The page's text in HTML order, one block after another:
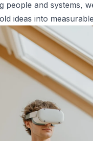
people and systems,
ideas into